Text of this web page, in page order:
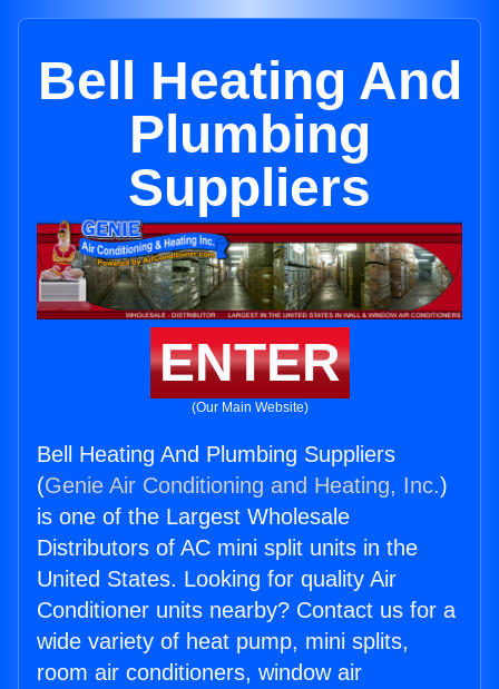
Bell Heating And
Plumbing
Suppliers
ENTER
(Our Main Website)
Bell Heating And Plumbing Suppliers
(Genie Air Conditioning and Heating, Inc.)
is one of the Largest Wholesale
Distributors of AC mini split units in the
United States. Looking for quality Air
Conditioner units nearby? Contact us for a
wide variety of heat pump, mini splits,
room air conditioners, window air